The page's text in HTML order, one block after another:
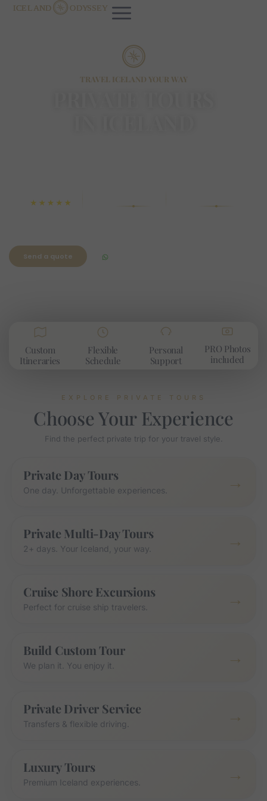
TRAVEL ICELAND YOUR WAY
Send a quote
Custom
Itineraries
Flexible
Schedule
Personal
Support
PRO Photos
included​
EXPLORE PRIVATE TOURS
Choose Your Experience
Find the perfect private trip for your travel style.
Private Day Tours
One day. Unforgettable experiences. →
Private Multi-Day Tours
2+ days. Your Iceland, your way. →
Cruise Shore Excursions
Perfect for cruise ship travelers. →
Build Custom Tour
We plan it. You enjoy it. →
Private Driver Service
Transfers & flexible driving. →
Luxury Tours
Premium Iceland experiences. →